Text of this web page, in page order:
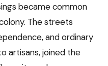
became common
The streets
and ordinary
artisans, joined the